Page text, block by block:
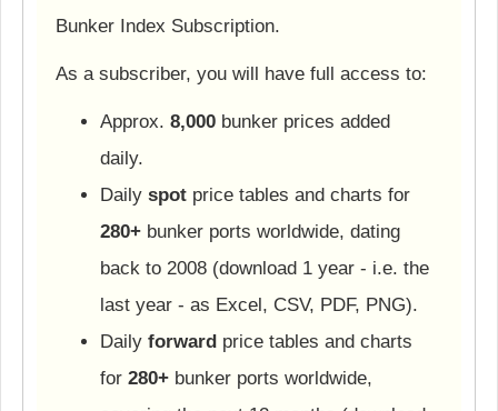
Bunker Index Subscription.
As a subscriber, you will have full access to:
Approx. 8,000 bunker prices added
daily.
Daily spot price tables and charts for
280+ bunker ports worldwide, dating
back to 2008 (download 1 year - i.e. the
last year - as Excel, CSV, PDF, PNG).
Daily forward price tables and charts
for 280+ bunker ports worldwide,